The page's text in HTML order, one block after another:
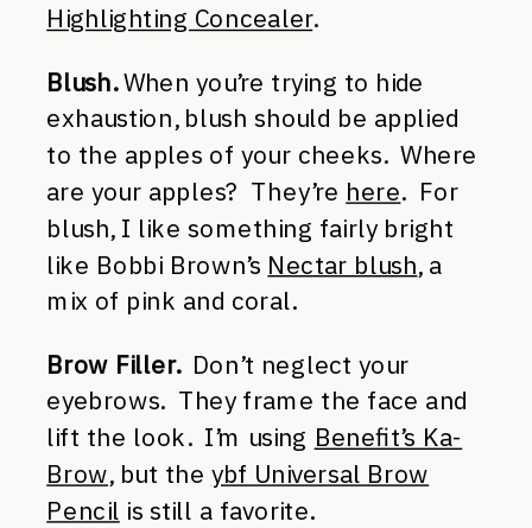
Highlighting Concealer.
Blush.When you’re trying to hide
exhaustion, blush should be applied
to the apples of your cheeks. Where
are your apples? They’re here. For
blush, I like something fairly bright
like Bobbi Brown’s Nectar blush, a
mix of pink and coral.
Brow Filler.Don’t neglect your
eyebrows. They frame the face and
lift the look. I’m using Benefit’s Ka-
Brow, but the ybf Universal Brow
Pencil is still a favorite.